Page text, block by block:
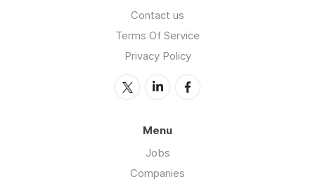
Contact us
Terms Of Service
Privacy Policy
Menu
Jobs
Companies